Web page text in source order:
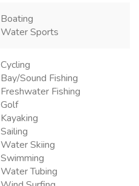
Boating
Water Sports
Cycling
Bay/Sound Fishing
Freshwater Fishing
Golf
Kayaking
Sailing
Water Skiing
Swimming
Water Tubing